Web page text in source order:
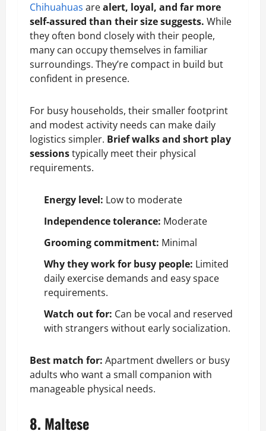
Chihuahuas arealert, loyal, and far more
self-assured than their size suggests. While
they often bond closely with their people,
many can occupy themselves in familiar
surroundings. They’re compact in build but
confident in presence.
For busy households, their smaller footprint
and modest activity needs can make daily
logistics simpler. Brief walks and short play
sessionstypically meet their physical
requirements.
Energy level: Low to moderate
Independence tolerance: Moderate
Grooming commitment: Minimal
Why they work for busy people: Limited
daily exercise demands and easy space
requirements.
Watch out for: Can be vocal and reserved
with strangers without earlysocialization.
Best match for: Apartment dwellers or busy
adults who want a small companion with
manageable physical needs.
8. Maltese